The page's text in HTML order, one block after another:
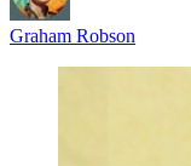
Graham Robson